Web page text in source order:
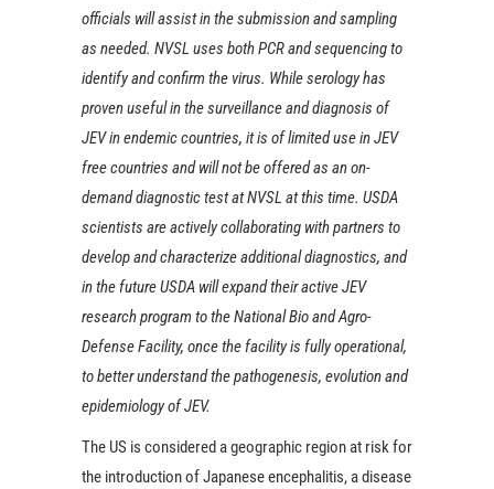
officials will assist in the submission and sampling
as needed. NVSL uses both PCR and sequencing to
identify and confirm the virus. While serology has
proven useful in the surveillance and diagnosis of
JEV in endemic countries, it is of limited use in JEV
free countries and will not be offered as an on-
demand diagnostic test at NVSL at this time. USDA
scientists are actively collaborating with partners to
develop and characterize additional diagnostics, and
in the future USDA will expand their active JEV
research program to the National Bio and Agro-
Defense Facility, once the facility is fully operational,
to better understand the pathogenesis, evolution and
epidemiology of JEV.
The US is considered a geographic region at risk for
the introduction of Japanese encephalitis, a disease